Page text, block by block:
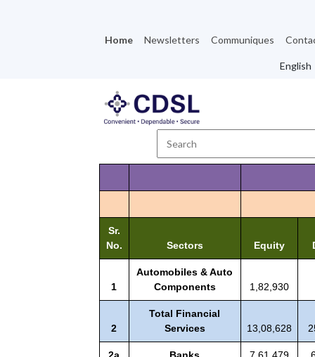
Home Newsletters Communiques
Sr.
No.
Sectors Equity
1
Automobiles & Auto
Components
1,82,930
2
Total Financial
Services
13,08,628
2a Banks 7,61,479